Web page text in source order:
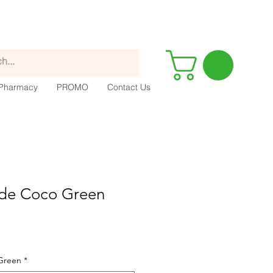
PROMO Contact Us
Coco Green
*